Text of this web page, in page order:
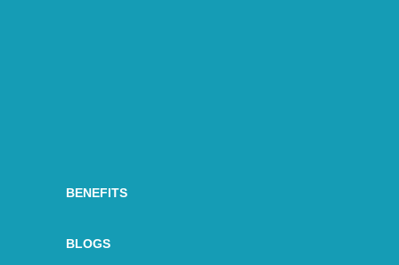
BENEFITS
BLOGS